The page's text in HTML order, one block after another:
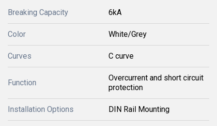
Breaking Capacity 6kA
Color White/Grey
Curves C curve
Function
Overcurrent and short circuit
protection
Installation Options DIN Rail Mounting